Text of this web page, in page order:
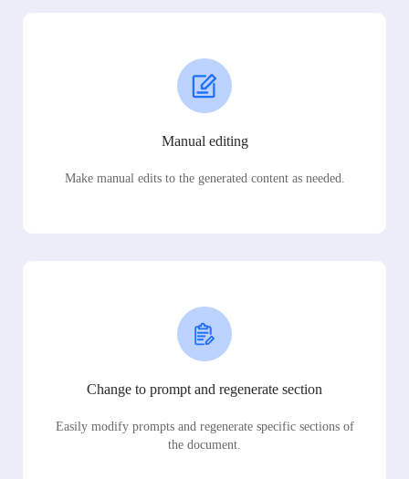
Manual editing
Make manual edits to the generated content as needed.
Change to prompt and regenerate section
Easily modify prompts and regenerate specific sections of
the document.